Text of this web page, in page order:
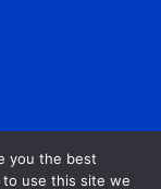
you the best
use this site we